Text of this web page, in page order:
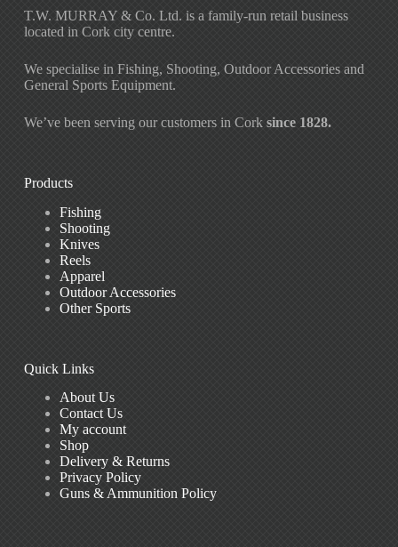
T.W. MURRAY & Co. Ltd. is a family-run retail business
located in Cork city centre.
We specialise in Fishing, Shooting, Outdoor Accessories and
General Sports Equipment.
We’ve been serving our customers in Cork since 1828.
Products
Fishing
Shooting
Knives
Reels
Apparel
Outdoor Accessories
Other Sports
Quick Links
About Us
Contact Us
My account
Shop
Delivery & Returns
Privacy Policy
Guns & Ammunition Policy